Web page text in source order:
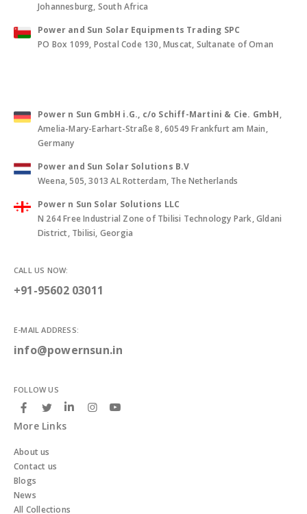
Johannesburg, South Africa
Power and Sun Solar Equipments Trading SPC
PO Box 1099, Postal Code 130, Muscat, Sultanate of Oman
Power n Sun GmbH i.G., c/o Schiff-Martini & Cie. GmbH,
Amelia-Mary-Earhart-Straße 8, 60549 Frankfurt am Main,
Germany
Power and Sun Solar Solutions B.V
Weena, 505, 3013 AL Rotterdam, The Netherlands
Power n Sun Solar Solutions LLC
N 264 Free Industrial Zone of Tbilisi Technology Park, Gldani
District, Tbilisi, Georgia
CALL US NOW:
+91-95602 03011
E-MAIL ADDRESS:
info@powernsun.in
FOLLOW US
More Links
About us
Contact us
Blogs
News
All Collections